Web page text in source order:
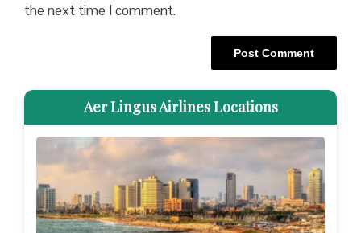
the next time I comment.
Aer Lingus Airlines Locations